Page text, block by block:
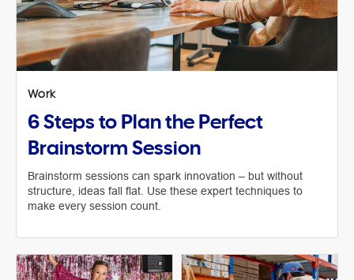
Work
6 Steps to Plan the Perfect
Brainstorm Session
Brainstorm sessions can spark innovation – but without
structure, ideas fall flat. Use these expert techniques to
make every session count.